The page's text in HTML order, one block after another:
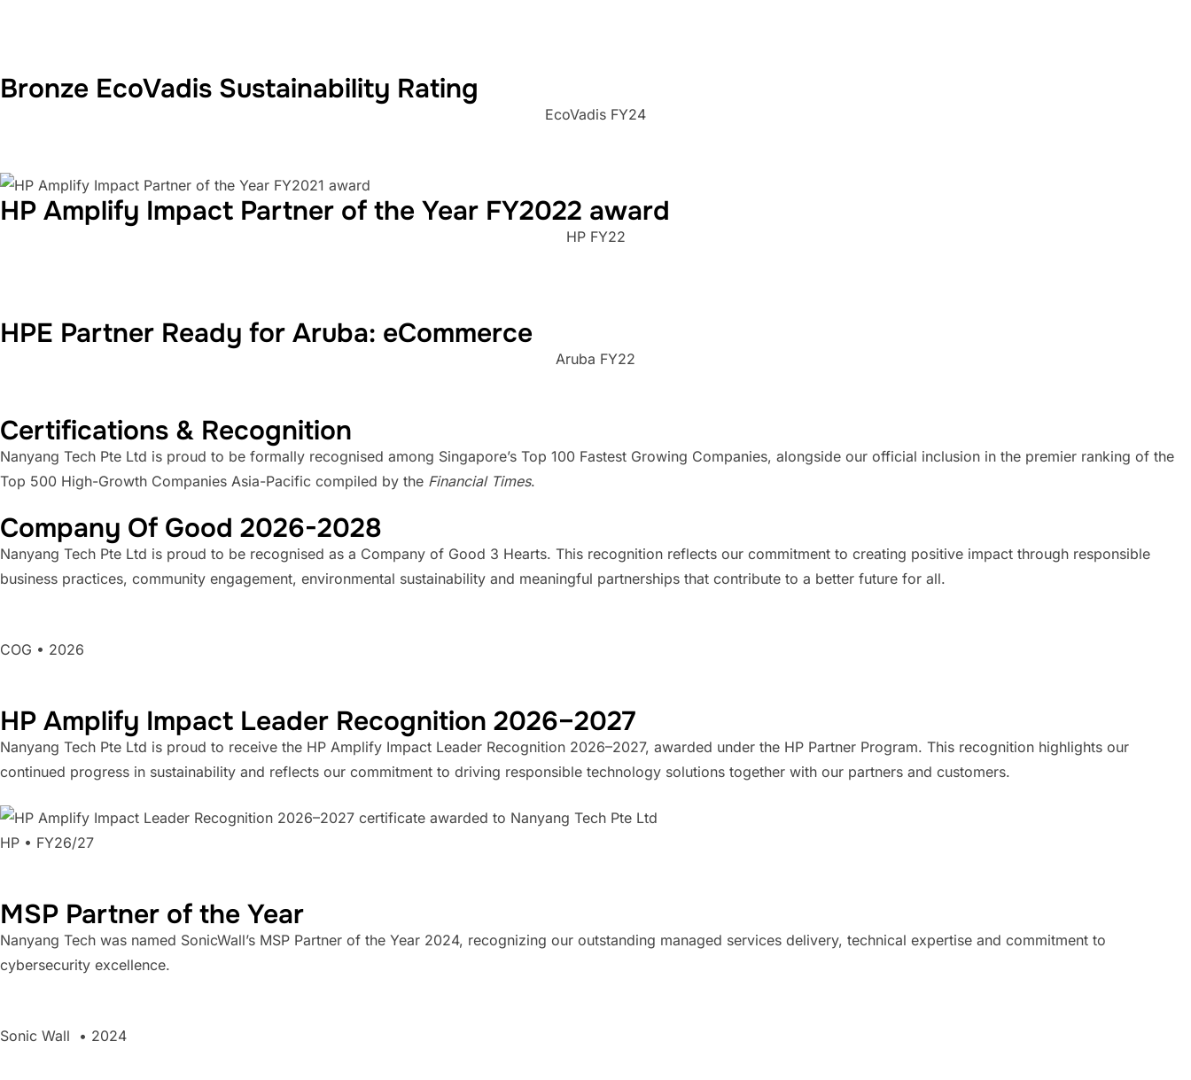
Bronze EcoVadis Sustainability Rating
EcoVadis FY24
HP Amplify Impact Partner of the Year FY2022 award
HP FY22
HPE Partner Ready for Aruba: eCommerce
Aruba FY22
Certifications & Recognition
Nanyang Tech Pte Ltd is proud to be formally recognised among Singapore’s Top 100 Fastest Growing Companies, alongside our official inclusion in the premier ranking of the
Top 500 High-Growth Companies Asia-Pacific compiled by the Financial Times.
Company Of Good 2026-2028
Nanyang Tech Pte Ltd is proud to be recognised as a Company of Good 3 Hearts. This recognition reflects our commitment to creating positive impact through responsible
business practices, community engagement, environmental sustainability and meaningful partnerships that contribute to a better future for all.
COG • 2026
HP Amplify Impact Leader Recognition 2026–2027
Nanyang Tech Pte Ltd is proud to receive the HP Amplify Impact Leader Recognition 2026–2027, awarded under the HP Partner Program. This recognition highlights our
continued progress in sustainability and reflects our commitment to driving responsible technology solutions together with our partners and customers.
HP • FY26/27
MSP Partner of the Year
Nanyang Tech was named SonicWall’s MSP Partner of the Year 2024, recognizing our outstanding managed services delivery, technical expertise and commitment to
cybersecurity excellence.
Sonic Wall • 2024